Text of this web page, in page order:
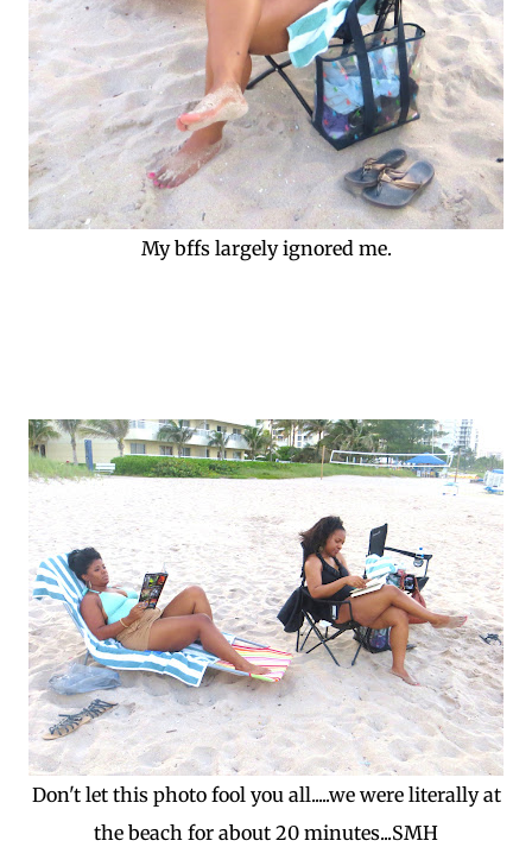
My bffs largely ignored me.
Don't let this photo fool you all.....we were literally at
the beach for about 20 minutes...SMH